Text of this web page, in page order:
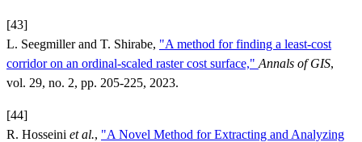
[43]
L. Seegmiller and T. Shirabe, "A method for finding a least-cost
corridor on an ordinal-scaled raster cost surface," Annals of GIS,
vol. 29, no. 2, pp. 205-225, 2023.
[44]
R. Hosseini et al., "A Novel Method for Extracting and Analyzing